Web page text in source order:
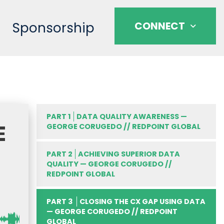
Sponsorship CONNECT
PART 1
DATA QUALITY AWARENESS —
GEORGE CORUGEDO // REDPOINT GLOBAL
PART 2 ACHIEVING SUPERIOR DATA
QUALITY — GEORGE CORUGEDO //
REDPOINT GLOBAL
PART 3
CLOSING THE CX GAP USING DATA
— GEORGE CORUGEDO // REDPOINT
GLOBAL